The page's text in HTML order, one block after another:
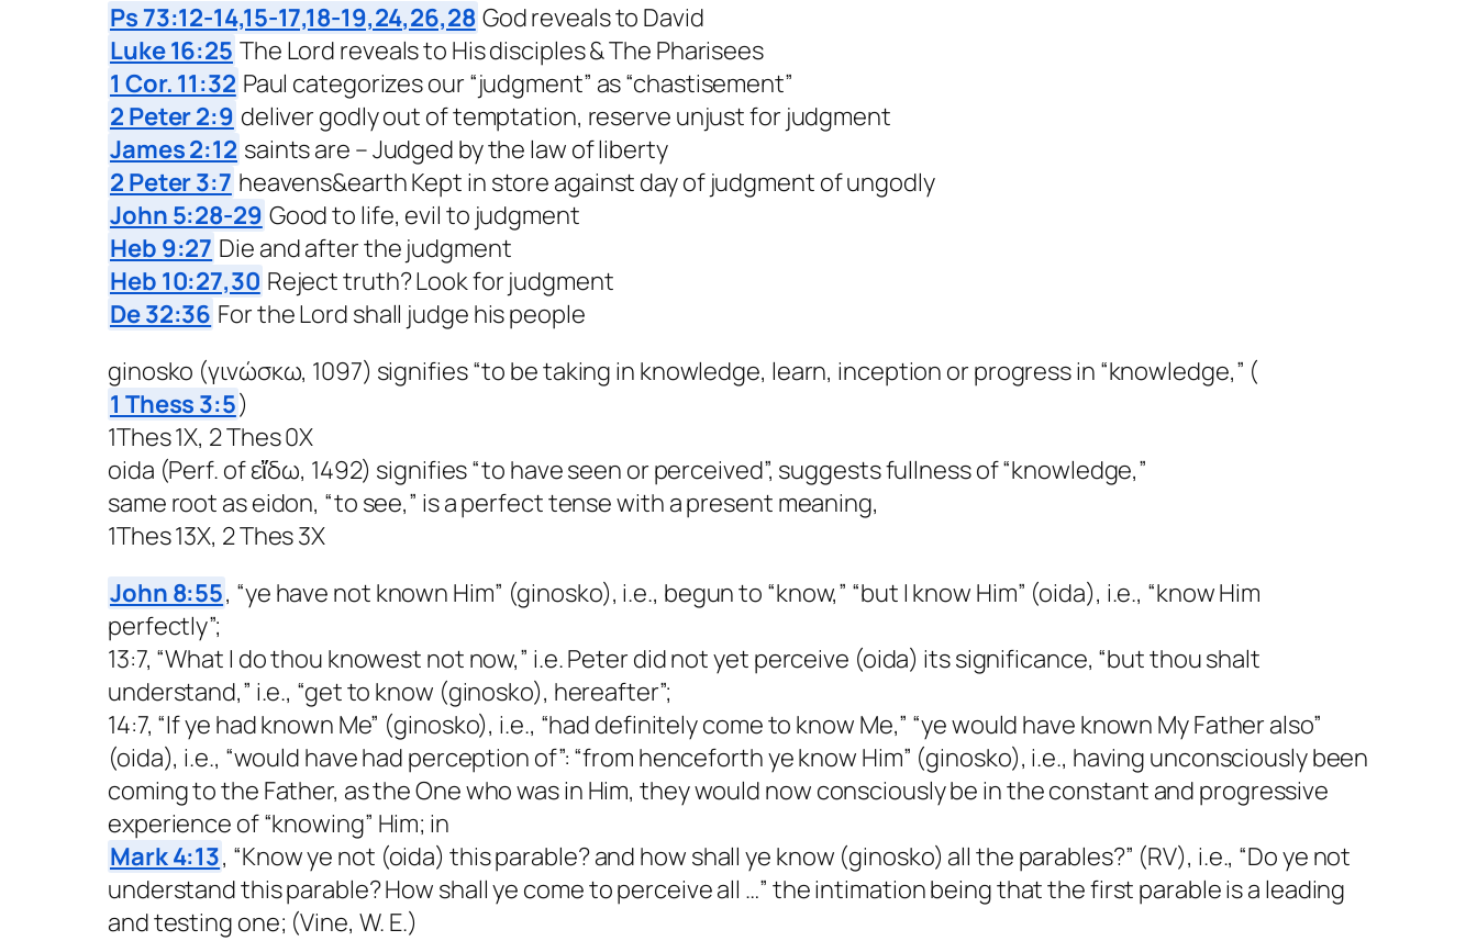
Ps 73:12-14,15-17,18-19,24,26,28 God reveals to David
Luke 16:25 The Lord reveals to His disciples & The Pharisees
1 Cor. 11:32 Paul categorizes our “judgment” as “chastisement”
2 Peter 2:9 deliver godly out of temptation, reserve unjust for judgment
James 2:12 saints are – Judged by the law of liberty
2 Peter 3:7 heavens&earth Kept in store against day of judgment of ungodly
John 5:28-29 Good to life, evil to judgment
Heb 9:27 Die and after the judgment
Heb 10:27,30 Reject truth? Look for judgment
De 32:36 For the Lord shall judge his people
ginosko (γινώσκω, 1097) signifies “to be taking in knowledge, learn, inception or progress in “knowledge,” (
1 Thess 3:5)
1Thes 1X, 2 Thes 0X
oida (Perf. of εἴδω, 1492) signifies “to have seen or perceived”, suggests fullness of “knowledge,”
same root as eidon, “to see,” is a perfect tense with a present meaning,
1Thes 13X, 2 Thes 3X
John 8:55, “ye have not known Him” (ginosko), i.e., begun to “know,” “but I know Him” (oida), i.e., “know Him
perfectly”;
13:7, “What I do thou knowest not now,” i.e. Peter did not yet perceive (oida) its significance, “but thou shalt
understand,” i.e., “get to know (ginosko), hereafter”;
14:7, “If ye had known Me” (ginosko), i.e., “had definitely come to know Me,” “ye would have known My Father also”
(oida), i.e., “would have had perception of”: “from henceforth ye know Him” (ginosko), i.e., having unconsciously been
coming to the Father, as the One who was in Him, they would now consciously be in the constant and progressive
experience of “knowing” Him; in
Mark 4:13, “Know ye not (oida) this parable? and how shall ye know (ginosko) all the parables?” (RV), i.e., “Do ye not
understand this parable? How shall ye come to perceive all …” the intimation being that the first parable is a leading
and testing one; (Vine, W. E.)